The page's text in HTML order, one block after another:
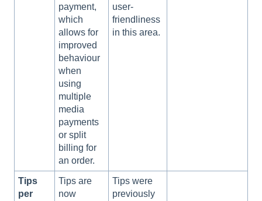
payment,
which
allows for
improved
behaviour
when
using
multiple
media
payments
or split
billing for
an order.
user-
friendliness
in this area.
Tips
per
Tips are
now
Tips were
previously